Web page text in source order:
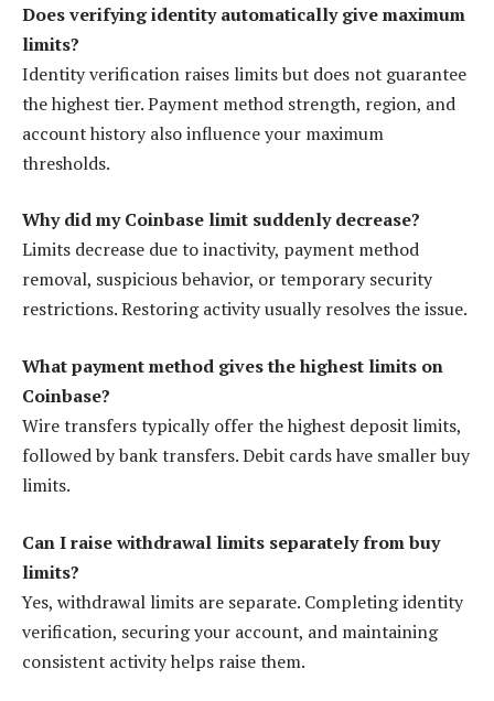
Does verifying identity automatically give maximum
limits?
Identity verification raises limits but does not guarantee
the highest tier. Payment method strength, region, and
account history also influence your maximum
thresholds.
Why did my Coinbase limit suddenly decrease?
Limits decrease due to inactivity, payment method
removal, suspicious behavior, or temporary security
restrictions. Restoring activity usually resolves the issue.
What payment method gives the highest limits on
Coinbase?
Wire transfers typically offer the highest deposit limits,
followed by bank transfers. Debit cards have smaller buy
limits.
Can I raise withdrawal limits separately from buy
limits?
Yes, withdrawal limits are separate. Completing identity
verification, securing your account, and maintaining
consistent activity helps raise them.